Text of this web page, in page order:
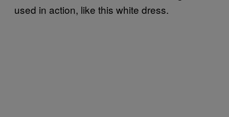
used in action, like this white dress.